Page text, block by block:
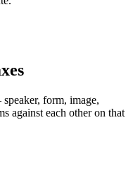
form, image,
against each other on that